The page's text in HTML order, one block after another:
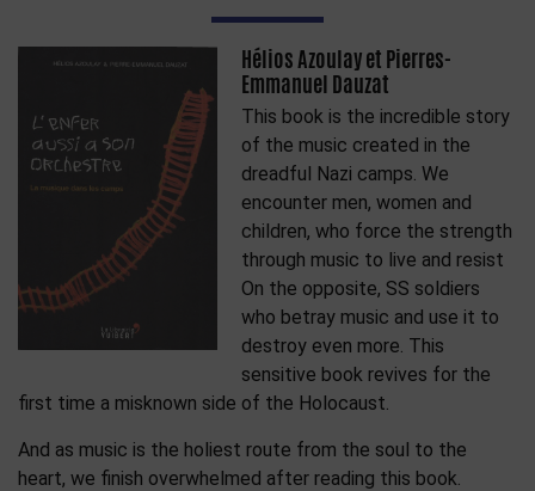
Hélios Azoulay et Pierres-
Emmanuel Dauzat
This book is the incredible story
of the music created in the
dreadful Nazi camps. We
encounter men, women and
children, who force the strength
through music to live and resist
On the opposite, SS soldiers
who betray music and use it to
destroy even more. This
sensitive book revives for the
first time a misknown side of the Holocaust.
And as music is the holiest route from the soul to the
heart, we finish overwhelmed after reading this book.